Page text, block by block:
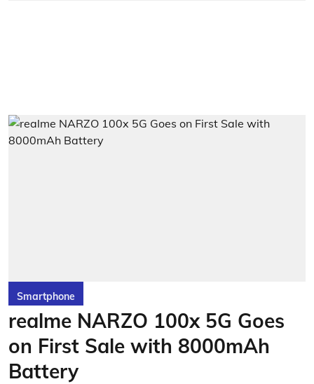
Smartphone
realme NARZO 100x 5G Goes
on First Sale with 8000mAh
Battery